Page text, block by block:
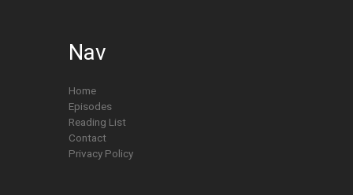
Nav
Home
Episodes
Reading List
Contact
Privacy Policy